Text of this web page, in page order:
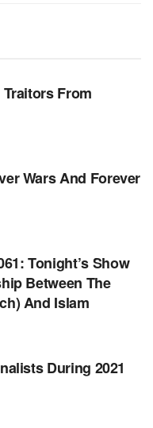
From
K. BANNON’S
Wars And Forever
K. BANNON’S
Tonight’s Show
Between The
And Islam
K. BANNON’S
During 2021